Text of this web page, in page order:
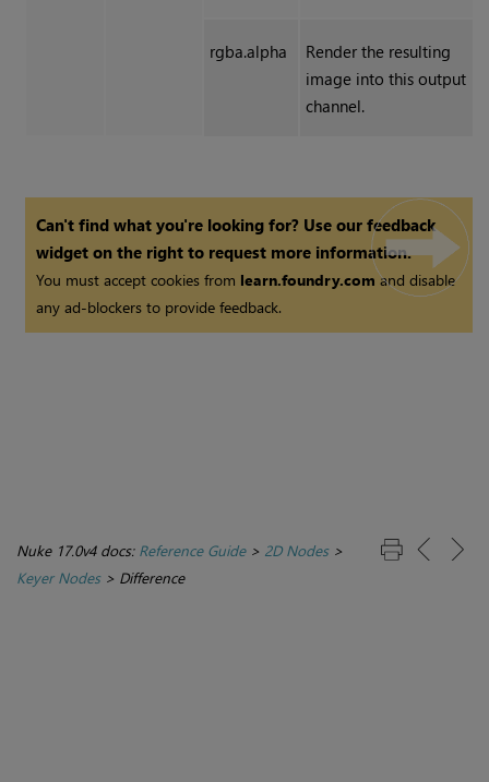
rgba.alpha
Render the resulting
image into this output
channel.
Can't find what you're looking for? Use our feedback
widget on the right to request more information.
You must accept cookies from learn.foundry.comand disable
any ad-blockers to provide feedback.
Nuke 17.0v4 docs: Reference Guide> 2D Nodes>
Keyer Nodes> Difference